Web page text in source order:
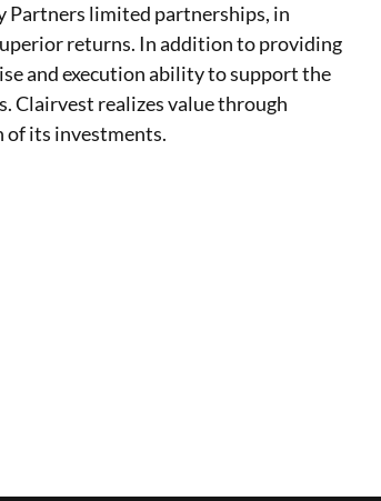
limited partnerships, in
returns. In addition to providing
and execution ability to support the
Clairvest realizes value through
of its investments.